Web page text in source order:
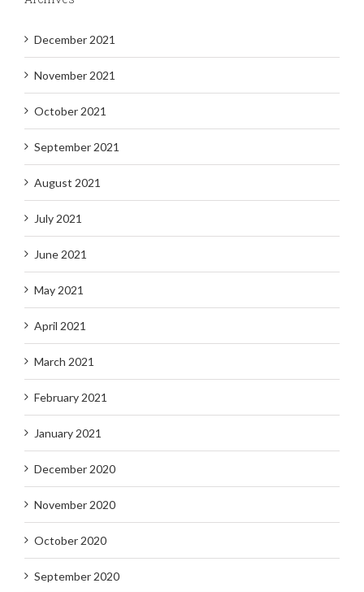
December 2021
November 2021
October 2021
September 2021
August 2021
July 2021
June 2021
May 2021
April 2021
March 2021
February 2021
January 2021
December 2020
November 2020
October 2020
September 2020